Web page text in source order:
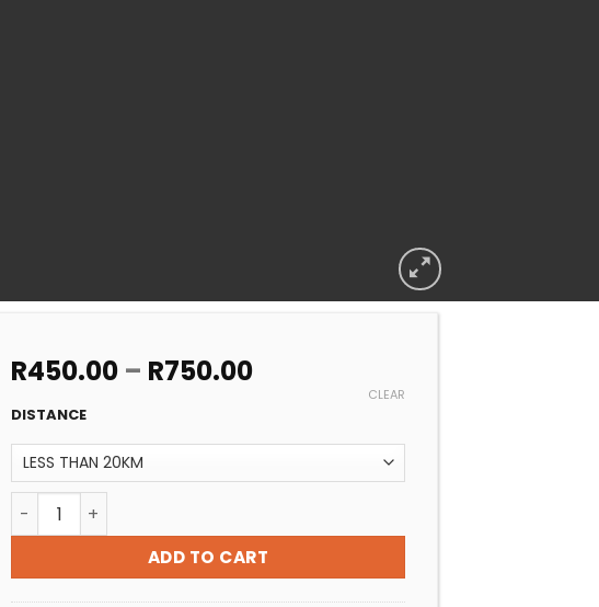
R450.00 – R750.00Price
through
R750.00
DISTANCE
CLEAR
SWIMMING POOL TEST AND BALANCE DIY (WE TEST YOU DO THE REST)
ADD TO CART